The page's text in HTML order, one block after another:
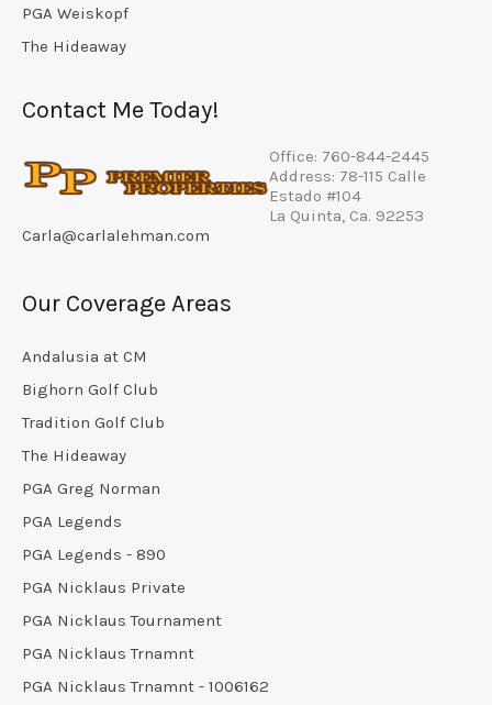
PGA Weiskopf
The Hideaway
Contact Me Today!
Office: 760-844-2445
Address: 78-115 Calle
Estado #104
La Quinta, Ca. 92253
Carla@carlalehman.com
Our Coverage Areas
Andalusia at CM
Bighorn Golf Club
Tradition Golf Club
The Hideaway
PGA Greg Norman
PGA Legends
PGA Legends - 890
PGA Nicklaus Private
PGA Nicklaus Tournament
PGA Nicklaus Trnamnt
PGA Nicklaus Trnamnt - 1006162